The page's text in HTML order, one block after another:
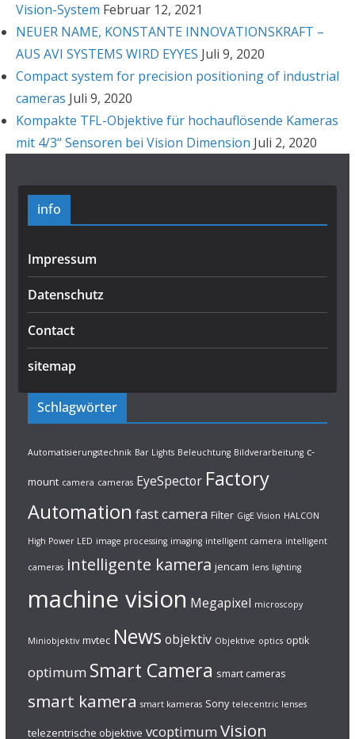
Vision-System Februar 12, 2021
NEUER NAME, KONSTANTE INNOVATIONSKRAFT –
AUS AVI SYSTEMS WIRD EYYES Juli 9, 2020
Compact system for precision positioning of industrial
cameras Juli 9, 2020
Kompakte TFL-Objektive für hochauflösende Kameras
mit 4/3“ Sensoren bei Vision Dimension Juli 2, 2020
info
Impressum
Datenschutz
Contact
sitemap
Schlagwörter
Automatisierungstechnik Bar Lights Beleuchtung Bildverarbeitung c-
mount camera cameras EyeSpector Factory
Automation fast camera Filter GigE Vision HALCON
High Power LED image processing imaging intelligent camera intelligent
cameras intelligente kamera jencam lens lighting
machine vision Megapixel microscopy
Miniobjektiv mvtec News objektiv Objektive optics optik
optimum Smart Camera smart cameras
smart kamera smart kameras Sony telecentric lenses
telezentrische objektive vcoptimum Vision